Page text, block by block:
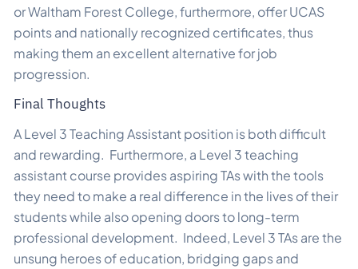
or Waltham Forest College, furthermore, offer UCAS
points and nationally recognized certificates, thus
making them an excellent alternative for job
progression.
Final Thoughts
A Level 3 Teaching Assistant position is both difficult
and rewarding. Furthermore, a Level 3 teaching
assistant course provides aspiring TAs with the tools
they need to make a real difference in the lives of their
students while also opening doors to long-term
professional development. Indeed, Level 3 TAs are the
unsung heroes of education, bridging gaps and